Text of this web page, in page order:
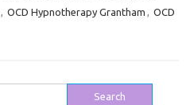
, OCD Hypnotherapy Grantham , OCD